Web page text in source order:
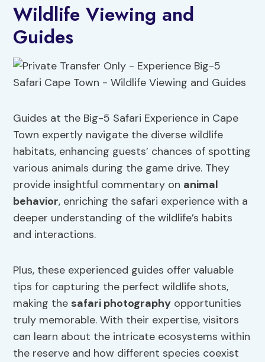
Wildlife Viewing and
Guides
Guides at the Big-5 Safari Experience in Cape
Town expertly navigate the diverse wildlife
habitats, enhancing guests’ chances of spotting
various animals during the game drive. They
provide insightful commentary on animal
behavior, enriching the safari experience with a
deeper understanding of the wildlife’s habits
and interactions.
Plus, these experienced guides offer valuable
tips for capturing the perfect wildlife shots,
making the safari photography opportunities
truly memorable. With their expertise, visitors
can learn about the intricate ecosystems within
the reserve and how different species coexist